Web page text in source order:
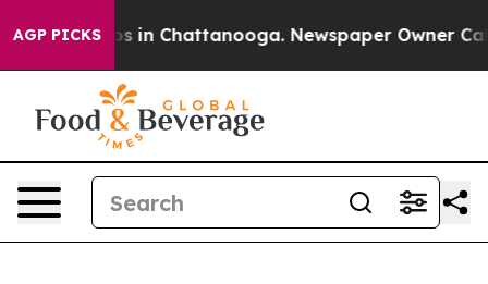
AGP PICKS
Chaos in Chattanooga. Newspaper Owner Calls